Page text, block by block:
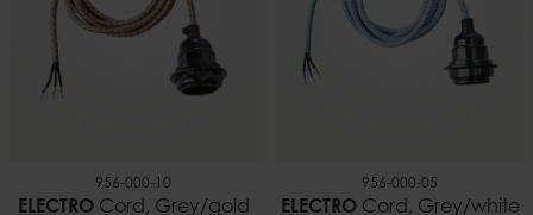
956-000-10
ELECTROCord, Grey/gold
956-000-05
ELECTROCord, Grey/white